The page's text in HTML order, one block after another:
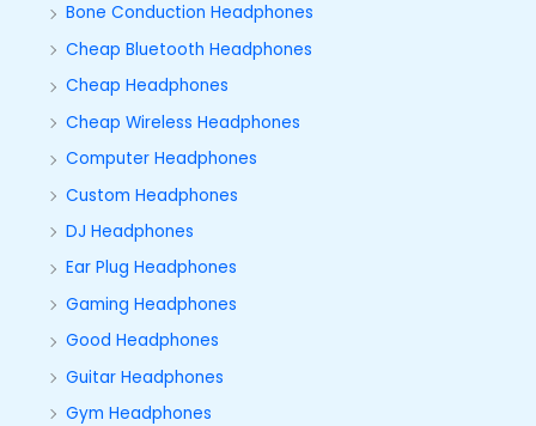
Bone Conduction Headphones
Cheap Bluetooth Headphones
Cheap Headphones
Cheap Wireless Headphones
Computer Headphones
Custom Headphones
DJ Headphones
Ear Plug Headphones
Gaming Headphones
Good Headphones
Guitar Headphones
Gym Headphones